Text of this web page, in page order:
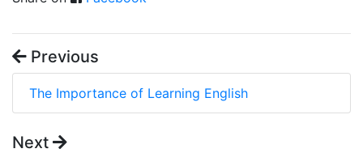
Previous
The Importance of Learning English
Next